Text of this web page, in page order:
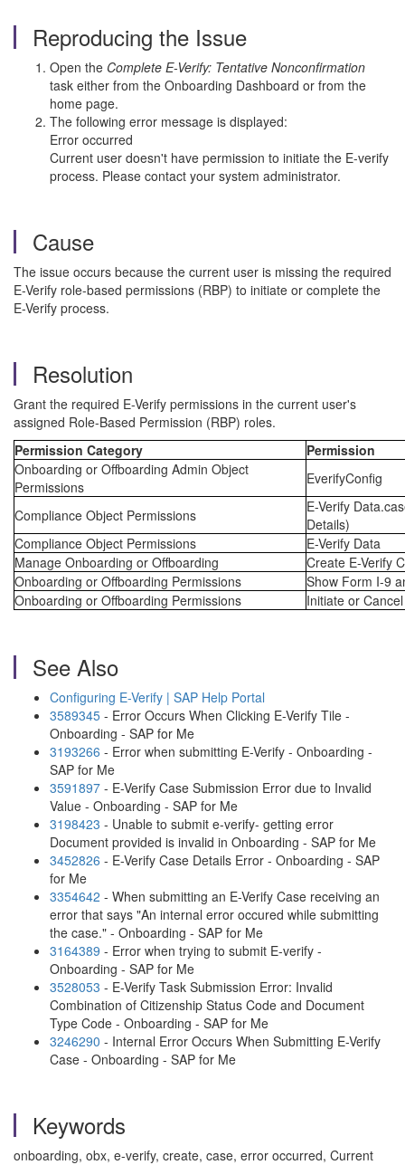
Reproducing the Issue
Open the Complete E-Verify: Tentative Nonconfirmation
task either from the Onboarding Dashboard or from the
home page.
The following error message is displayed:
Error occurred
Current user doesn't have permission to initiate the E-verify
process. Please contact your system administrator.
Cause
The issue occurs because the current user is missing the required
E-Verify role-based permissions (RBP) to initiate or complete the
E-Verify process.
Resolution
Grant the required E-Verify permissions in the current user's
assigned Role-Based Permission (RBP) roles.
Permission Category
Permission
Onboarding or Offboarding Admin Object
Permissions
EverifyConfig
Compliance Object Permissions
E-Verify
Details)
Compliance Object Permissions
E-Verify Data
Manage Onboarding or Offboarding
Create E-Verify
Onboarding or Offboarding Permissions
Show Form I-9
Onboarding or Offboarding Permissions
Initiate or
See Also
Configuring E-Verify | SAP Help Portal
3589345 - Error Occurs When Clicking E-Verify Tile -
Onboarding - SAP for Me
3193266 - Error when submitting E-Verify - Onboarding -
SAP for Me
3591897 - E-Verify Case Submission Error due to Invalid
Value - Onboarding - SAP for Me
3198423 - Unable to submit e-verify- getting error
Document provided is invalid in Onboarding - SAP for Me
3452826 - E-Verify Case Details Error - Onboarding - SAP
for Me
3354642 - When submitting an E-Verify Case receiving an
error that says "An internal error occured while submitting
the case." - Onboarding - SAP for Me
3164389 - Error when trying to submit E-verify -
Onboarding - SAP for Me
3528053 - E-Verify Task Submission Error: Invalid
Combination of Citizenship Status Code and Document
Type Code - Onboarding - SAP for Me
3246290 - Internal Error Occurs When Submitting E-Verify
Case - Onboarding - SAP for Me
Keywords
onboarding, obx, e-verify, create, case, error occurred, Current